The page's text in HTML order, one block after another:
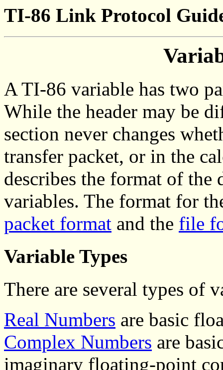
TI-86 Link Protocol
A TI-86 variable has two
While the header may be
section never changes
transfer packet, or in the
describes the format of the
variables. The format for
packet format and the file
Variable Types
There are several types of
Real Numbers are basic
Complex Numbers are
imaginary floating-point